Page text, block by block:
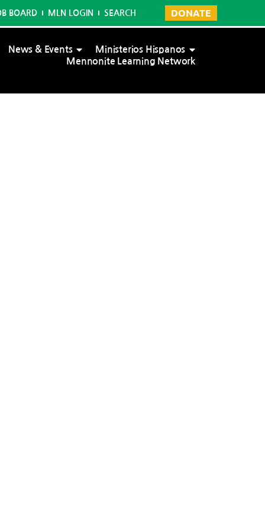
BOARD MLN LOGIN SEARCH DONATE
News & Events
Ministerios Hispanos
Mennonite Learning Network